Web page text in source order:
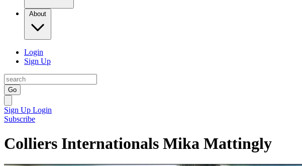
About
Login
Sign Up
Go
Sign Up Login
Subscribe
Colliers Internationals Mika Mattingly